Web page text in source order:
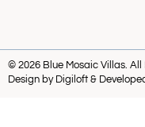
© 2026 Blue Mosaic Villas. All
Design by Digiloft &